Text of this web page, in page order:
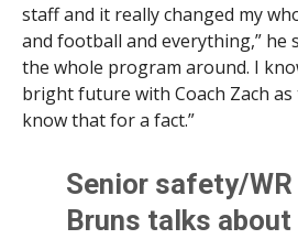
staff and it really changed my
and football and everything,” he
the whole program around. I
bright future with Coach Zach as
know that for a fact.”
Senior safety/WR
Bruns talks